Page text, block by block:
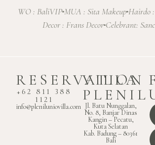
WO : BaliVIPMUA : Sita MakeupHairdo
Decor : Frans Decor Celebrant:
RESERVATION
+62 811 388
1121
info@pleniluniovilla.com
VILLA
Jl. Batu Nunggalan,
No. 8, Banjar Dinas
Kangin – Pecatu,
Kuta Selatan
Kab. Badung – 80361
Bali